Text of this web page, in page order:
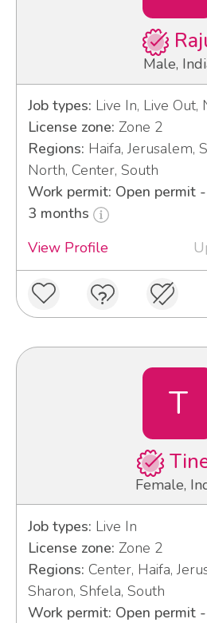
Male,
Job types: Live In, Live Out,
License zone: Zone 2
Regions: Haifa, Jerusalem,
North, Center, South
Work permit: Open permit
3 months
View Profile
T
Female,
Job types: Live In
License zone: Zone 2
Regions: Center, Haifa,
Sharon, Shfela, South
Work permit: Open permit